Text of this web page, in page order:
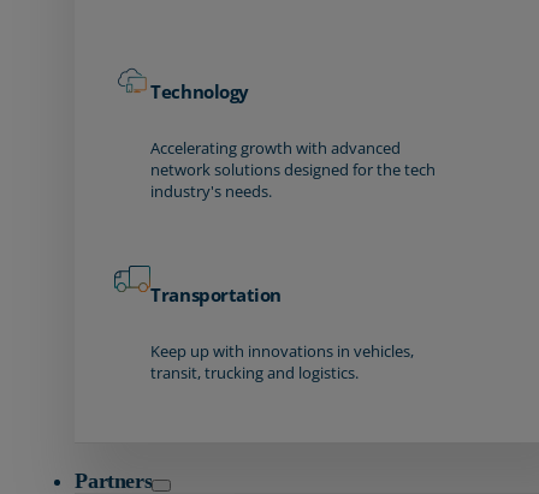
Technology
Accelerating growth with advanced
network solutions designed for the tech
industry's needs.
Transportation
Keep up with innovations in vehicles,
transit, trucking and logistics.
Partners